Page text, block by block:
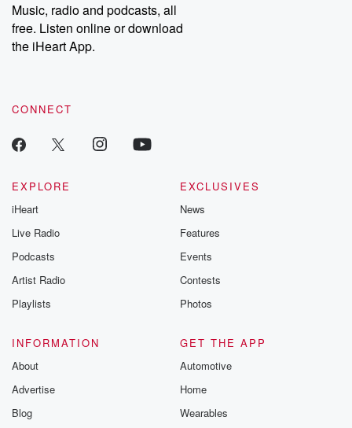
Music, radio and podcasts, all
free. Listen online or download
the iHeart App.
CONNECT
EXPLORE
iHeart
Live Radio
Podcasts
Artist Radio
Playlists
EXCLUSIVES
News
Features
Events
Contests
Photos
INFORMATION
About
Advertise
Blog
GET THE APP
Automotive
Home
Wearables